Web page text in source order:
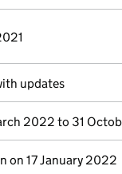
updates
2022 to 31
on 17 January 2022